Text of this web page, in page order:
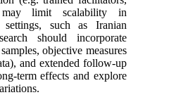
may limit scalability in
settings, such as Iranian
should incorporate
objective measures
and extended follow-up
term effects and explore